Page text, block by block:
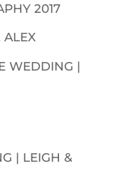
2017
WEDDING |
| LEIGH &